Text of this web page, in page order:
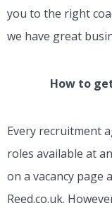
you to the right
we have great
How to
Every recruitment
roles available at
on a vacancy page
Reed.co.uk.